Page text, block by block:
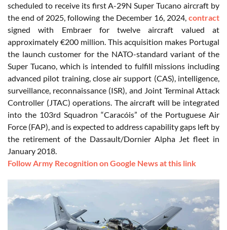
scheduled to receive its first A-29N Super Tucano aircraft by
the end of 2025, following the December 16, 2024, contract
signed with Embraer for twelve aircraft valued at
approximately €200 million. This acquisition makes Portugal
the launch customer for the NATO-standard variant of the
Super Tucano, which is intended to fulfill missions including
advanced pilot training, close air support (CAS), intelligence,
surveillance, reconnaissance (ISR), and Joint Terminal Attack
Controller (JTAC) operations. The aircraft will be integrated
into the 103rd Squadron “Caracóis” of the Portuguese Air
Force (FAP), and is expected to address capability gaps left by
the retirement of the Dassault/Dornier Alpha Jet fleet in
January 2018.
Follow Army Recognition on Google News at this link